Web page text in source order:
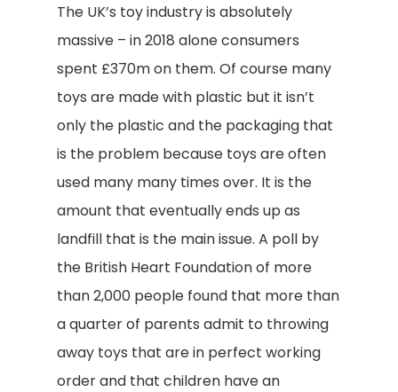
The UK’s toy industry is absolutely
massive – in 2018 alone consumers
spent £370m on them. Of course many
toys are made with plastic but it isn’t
only the plastic and the packaging that
is the problem because toys are often
used many many times over. It is the
amount that eventually ends up as
landfill that is the main issue. A poll by
the British Heart Foundation of more
than 2,000 people found that more than
a quarter of parents admit to throwing
away toys that are in perfect working
order and that children have an